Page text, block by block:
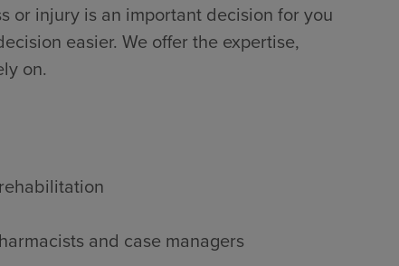
or injury is an important decision for you
easier. We offer the expertise,
on.
and case managers